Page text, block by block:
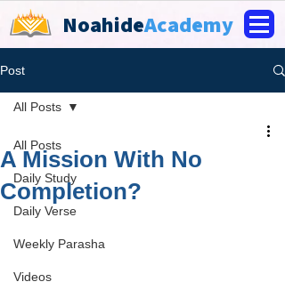
NoahideAcademy
Post
All Posts
Daily Study
Daily Verse
Weekly Parasha
Videos
All Posts
A Mission With No
Completion?